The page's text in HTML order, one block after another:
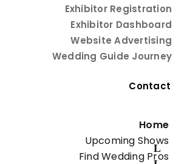
Exhibitor Registration
Exhibitor Dashboard
Website Advertising
Wedding Guide Journey
Contact
Home
Upcoming Shows
Find Wedding Pros
an affiliate link. If you click and purchase,
commission at no extra cost to you.
you for your support!
3 Outlet